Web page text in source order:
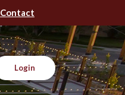
Contact
Login